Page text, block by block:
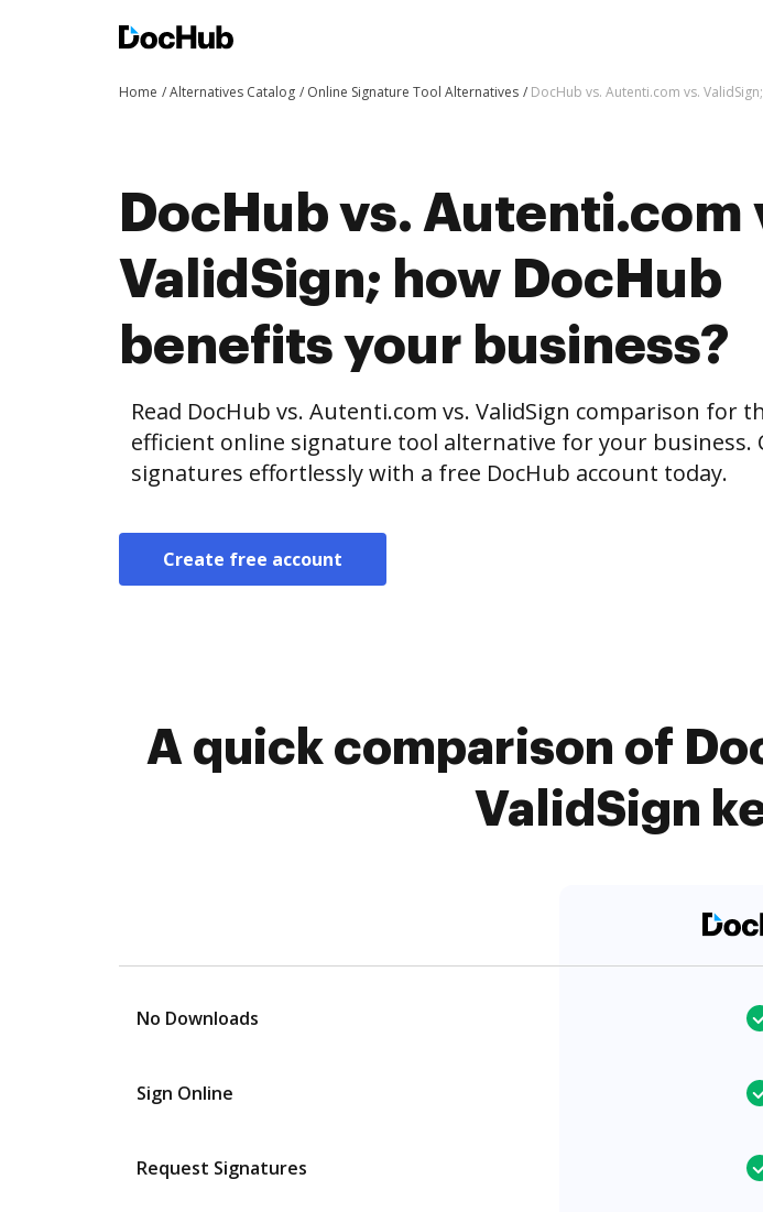
Home Alternatives Catalog Online Signature Tool Alternatives DocHub vs. Autenti.com vs.
DocHub vs. Autenti.com
ValidSign; how DocHub
benefits your business?
Read DocHub vs. Autenti.com vs. ValidSign comparison for
efficient online signature tool alternative for your business.
signatures effortlessly with a free DocHub account today.
Create free account
A quick comparison of
ValidSign
No Downloads
Sign Online
Request Signatures